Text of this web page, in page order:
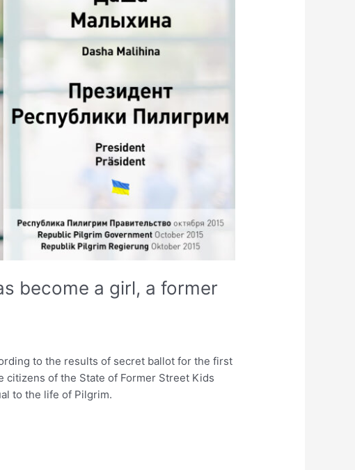
become a girl, a former
to the results of secret ballot for the first
citizens of the State of Former Street Kids
to the life of Pilgrim.